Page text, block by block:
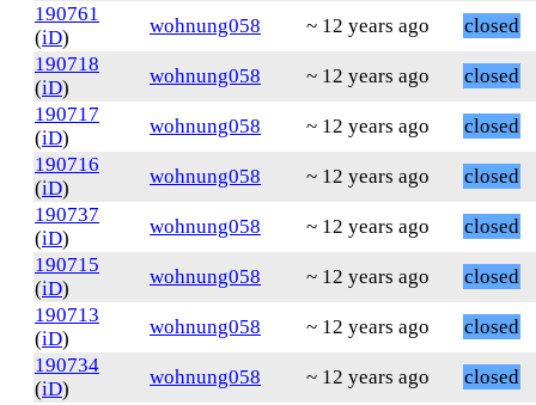
190761
(iD)
wohnung058 ~ 12 years ago
closed
190718
(iD)
wohnung058 ~ 12 years ago
closed
190717
(iD)
wohnung058 ~ 12 years ago
closed
190716
(iD)
wohnung058 ~ 12 years ago
closed
190737
(iD)
wohnung058 ~ 12 years ago
closed
190715
(iD)
wohnung058 ~ 12 years ago
closed
190713
(iD)
wohnung058 ~ 12 years ago
closed
190734
(iD)
wohnung058 ~ 12 years ago
closed